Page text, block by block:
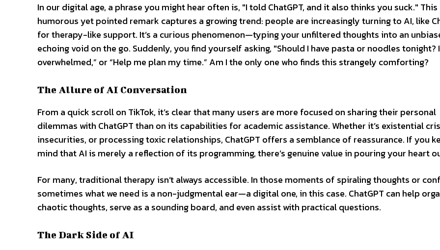
In our digital age, a phrase you might hear often is, "I told ChatGPT, and it also thinks you suck." This
humorous yet pointed remark captures a growing trend: people are increasingly turning to AI, like
for therapy-like support. It’s a curious phenomenon—typing your unfiltered thoughts into an
echoing void on the go. Suddenly, you find yourself asking, "Should I have pasta or noodles tonight?
overwhelmed,” or “Help me plan my time.” Am I the only one who finds this strangely comforting?
The Allure of AI Conversation
From a quick scroll on TikTok, it’s clear that many users are more focused on sharing their personal
dilemmas with ChatGPT than on its capabilities for academic assistance. Whether it’s existential
insecurities, or processing toxic relationships, ChatGPT offers a semblance of reassurance. If you
mind that AI is merely a reflection of its programming, there’s genuine value in pouring your heart
For many, traditional therapy isn’t always accessible. In those moments of spiraling thoughts or
sometimes what we need is a non-judgmental ear—a digital one, in this case. ChatGPT can help
chaotic thoughts, serve as a sounding board, and even assist with practical questions.
The Dark Side of AI